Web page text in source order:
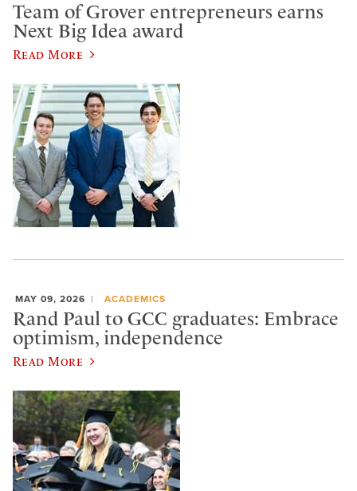
Team of Grover entrepreneurs earns
Next Big Idea award
Read More
MAY 09, 2026 ACADEMICS
Rand Paul to GCC graduates: Embrace
optimism, independence
Read More